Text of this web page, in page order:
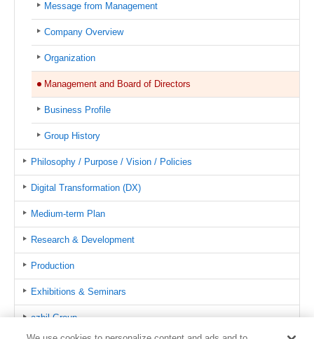
Message from Management
Company Overview
Organization
Management and Board of Directors
Business Profile
Group History
Philosophy / Purpose / Vision / Policies
Digital Transformation (DX)
Medium-term Plan
Research & Development
Production
Exhibitions & Seminars
azbil Group